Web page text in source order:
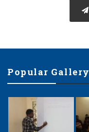
Popular Gallery